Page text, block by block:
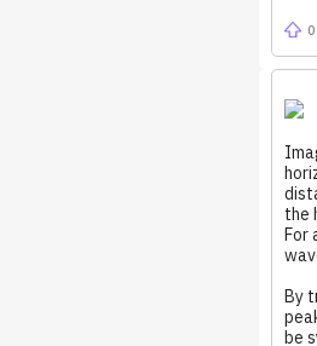
0
the
For
By
be